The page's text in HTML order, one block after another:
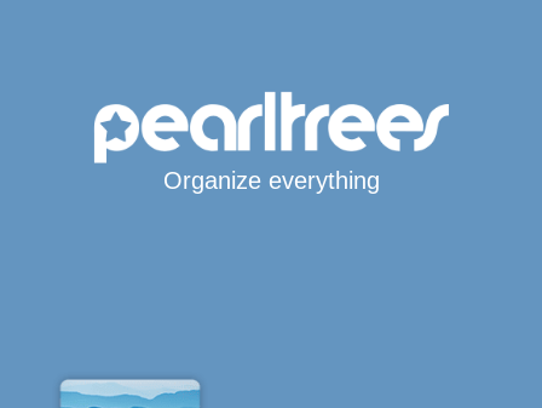
Organize everything